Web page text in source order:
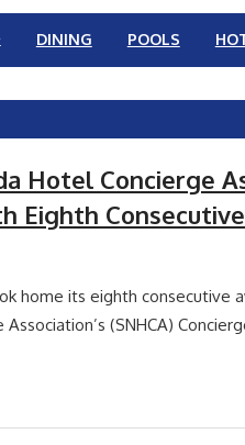
DINING POOLS
Hotel Concierge
Eighth
home its eighth consecutive
(SNHCA)